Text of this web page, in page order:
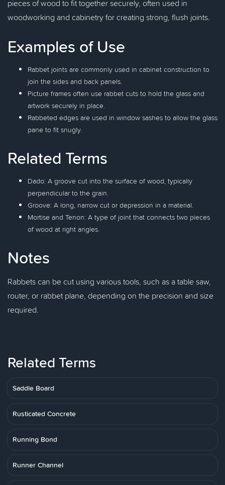
pieces of wood to fit together securely, often used in
woodworking and cabinetry for creating strong, flush joints.
Examples of Use
Rabbet joints are commonly used in cabinet construction to
join the sides and back panels.
Picture frames often use rabbet cuts to hold the glass and
artwork securely in place.
Rabbeted edges are used in window sashes to allow the glass
pane to fit snugly.
Related Terms
Dado: A groove cut into the surface of wood, typically
perpendicular to the grain.
Groove: A long, narrow cut or depression in a material.
Mortise and Tenon: A type of joint that connects two pieces
of wood at right angles.
Notes
Rabbets can be cut using various tools, such as a table saw,
router, or rabbet plane, depending on the precision and size
required.
Related Terms
Saddle Board
Rusticated Concrete
Running Bond
Runner Channel